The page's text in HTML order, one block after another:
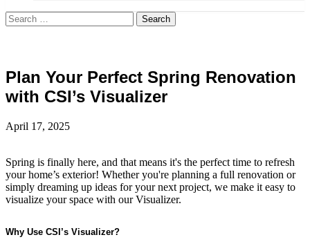
Search
for:
Plan Your Perfect Spring Renovation
with CSI’s Visualizer
April 17, 2025
Spring is finally here, and that means it's the perfect time to refresh
your home’s exterior! Whether you're planning a full renovation or
simply dreaming up ideas for your next project, we make it easy to
visualize your space with our Visualizer.
Why Use CSI’s Visualizer?